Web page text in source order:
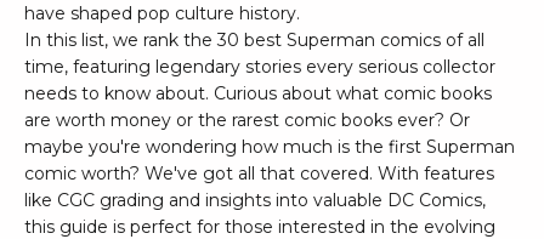
have shaped pop culture history.
In this list, we rank the 30 best Superman comics of all
time, featuring legendary stories every serious collector
needs to know about. Curious about what comic books
are worth money or the rarest comic books ever? Or
maybe you're wondering how much is the first Superman
comic worth? We've got all that covered. With features
like CGC grading and insights into valuable DC Comics,
this guide is perfect for those interested in the evolving